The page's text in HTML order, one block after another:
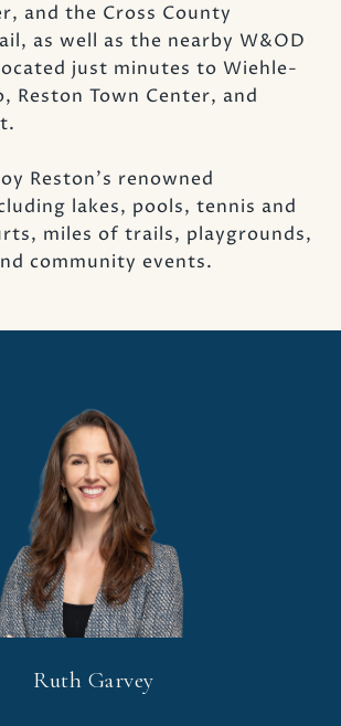
and the Cross County
as well as the nearby W&OD
just minutes to Wiehle-
Reston Town Center, and
Reston's renowned
lakes, pools, tennis and
miles of trails, playgrounds,
community events.
Ruth Garvey